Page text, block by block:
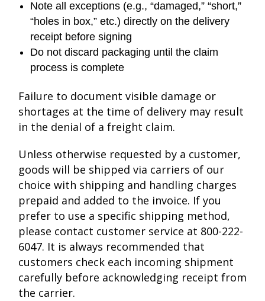
Note all exceptions (e.g., “damaged,” “short,”
“holes in box,” etc.) directly on the delivery
receipt before signing
Do not discard packaging until the claim
process is complete
Failure to document visible damage or
shortages at the time of delivery may result
in the denial of a freight claim.
Unless otherwise requested by a customer,
goods will be shipped via carriers of our
choice with shipping and handling charges
prepaid and added to the invoice. If you
prefer to use a specific shipping method,
please contact customer service at 800-222-
6047. It is always recommended that
customers check each incoming shipment
carefully before acknowledging receipt from
the carrier.